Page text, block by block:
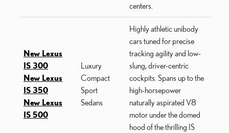
centers.
New Lexus
IS 300
New Lexus
IS 350
New Lexus
IS 500
Luxury
Compact
Sport
Sedans
Highly athletic unibody
cars tuned for precise
tracking agility and low-
slung, driver-centric
cockpits. Spans up to the
high-horsepower
naturally aspirated V8
motor under the domed
hood of the thrilling IS